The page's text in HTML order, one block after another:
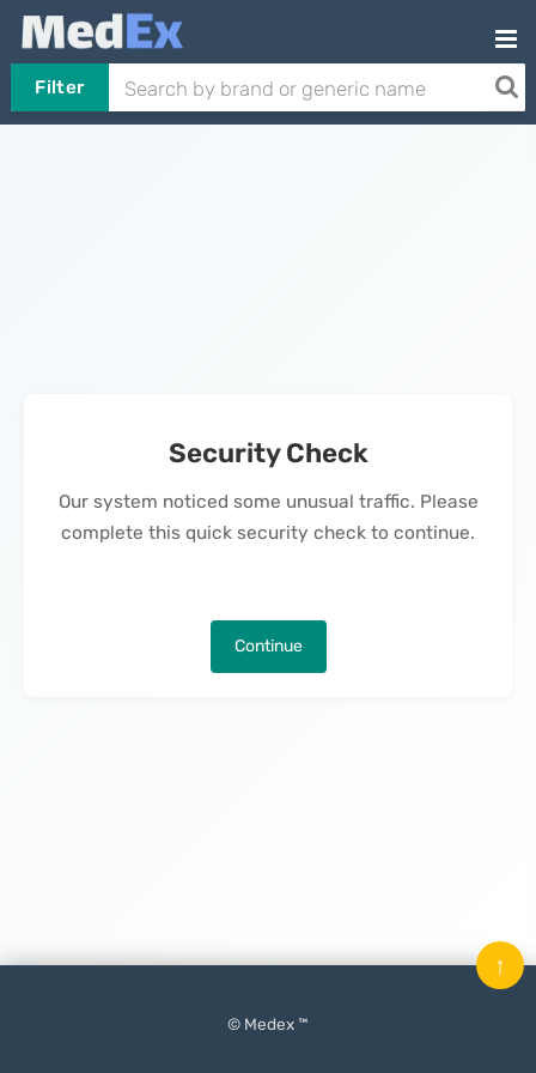
Filter
Security Check
Our system noticed some unusual traffic. Please
complete this quick security check to continue.
Continue
© Medex ™
↑